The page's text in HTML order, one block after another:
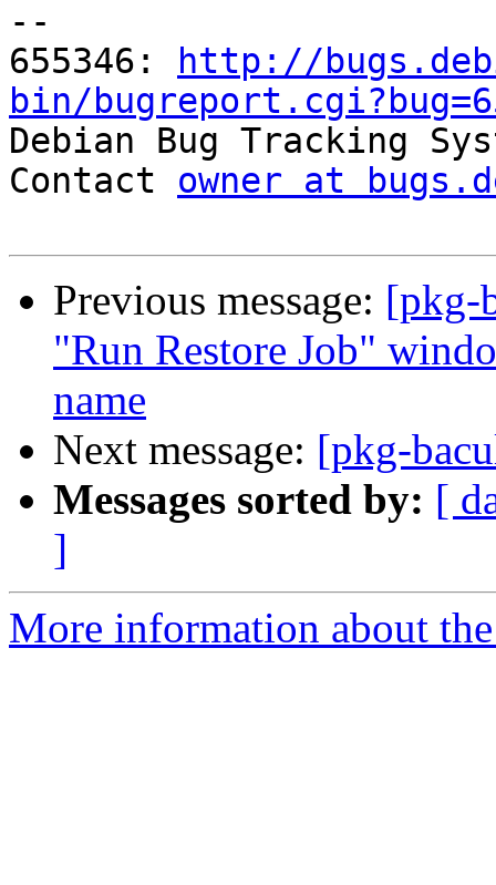
--
655346:
http://
bin/
Debian Bug Tracking
Contact owner at
Previous message: [pkg-
"Run Restore Job"
name
Next message: [pkg-
Messages sorted by: [
]
More information about